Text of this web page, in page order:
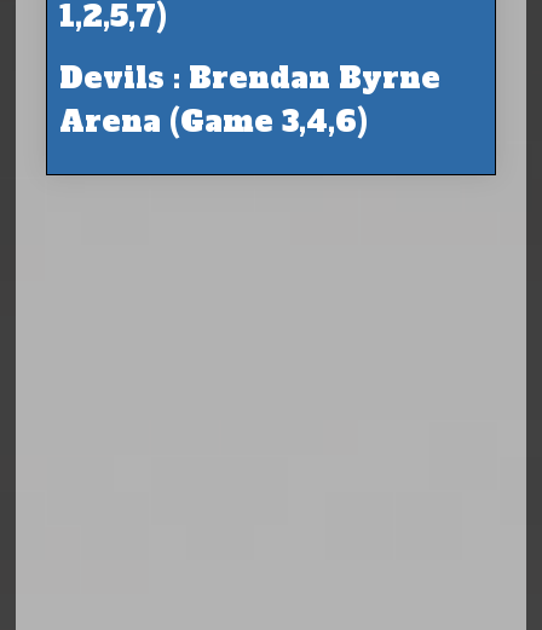
1,2,5,7)
Devils : Brendan Byrne
Arena (Game 3,4,6)